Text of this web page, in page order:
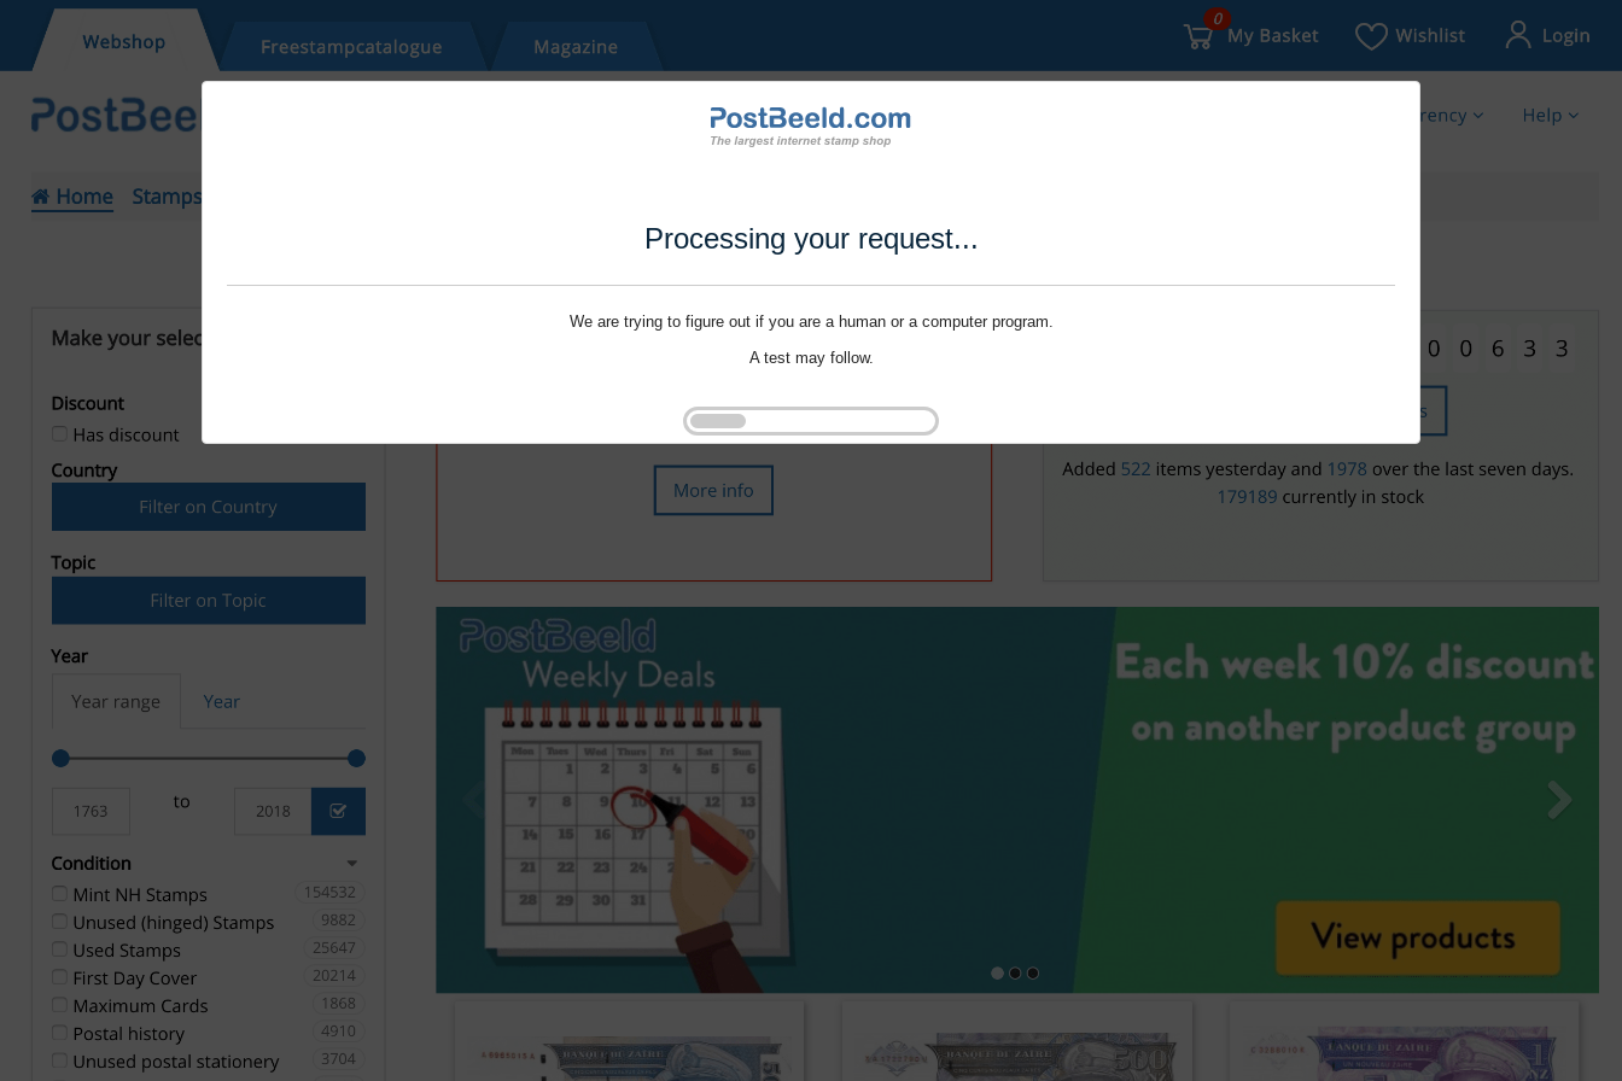
Processing your request...
We are trying to figure out if you are a human or a computer program.
A test may follow.